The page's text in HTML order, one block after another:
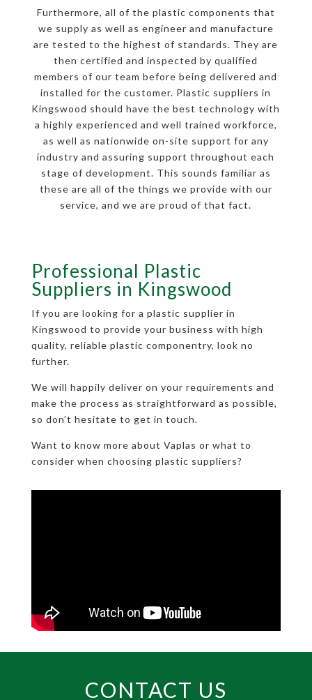
Furthermore, all of the plastic components that
we supply as well as engineer and manufacture
are tested to the highest of standards. They are
then certified and inspected by qualified
members of our team before being delivered and
installed for the customer. Plastic suppliers in
Kingswood should have the best technology with
a highly experienced and well trained workforce,
as well as nationwide on-site support for any
industry and assuring support throughout each
stage of development. This sounds familiar as
these are all of the things we provide with our
service, and we are proud of that fact.
Professional Plastic
Suppliers in Kingswood
If you are looking for a plastic supplier in
Kingswood to provide your business with high
quality, reliable plastic componentry, look no
further.
We will happily deliver on your requirements and
make the process as straightforward as possible,
so don’t hesitate to get in touch.
Want to know more about Vaplas or what to
consider when choosing plastic suppliers?
CONTACT US